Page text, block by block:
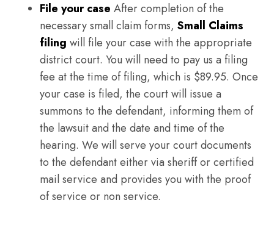
File your case After completion of the
necessary small claim forms, Small Claims
filing will file your case with the appropriate
district court. You will need to pay us a filing
fee at the time of filing, which is $89.95. Once
your case is filed, the court will issue a
summons to the defendant, informing them of
the lawsuit and the date and time of the
hearing. We will serve your court documents
to the defendant either via sheriff or certified
mail service and provides you with the proof
of service or non service.